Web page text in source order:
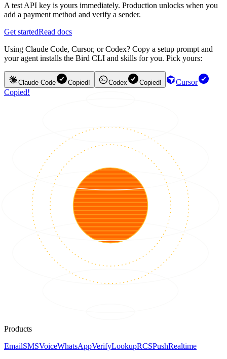
A test API key is yours immediately. Production unlocks when you
add a payment method and verify a sender.
Get startedRead docs
Using Claude Code, Cursor, or Codex? Copy a setup prompt and
your agent installs the Bird CLI and skills for you. Pick yours:
Claude Code Copied! Codex Copied!
Cursor
Copied!
Products
EmailSMSVoiceWhatsAppVerifyLookupRCSPushRealtime